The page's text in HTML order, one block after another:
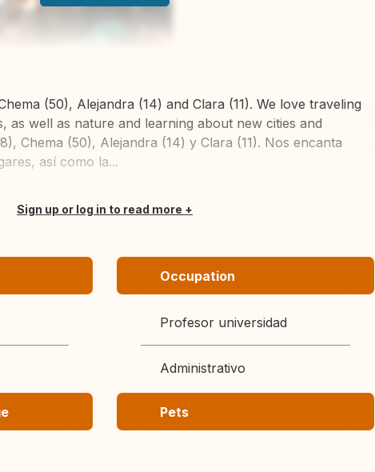
(50), Alejandra (14) and Clara (11). We love traveling
as well as nature and learning about new cities and
Chema (50), Alejandra (14) y Clara (11). Nos encanta
así como la...
Sign up or log in to read more
Occupation
Profesor universidad
Administrativo
Pets